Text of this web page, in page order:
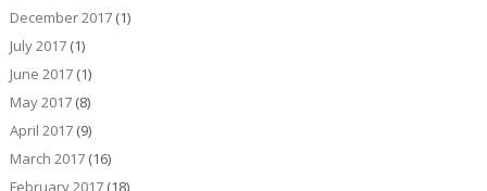
December 2017(1)
July 2017(1)
June 2017(1)
May 2017(8)
April 2017(9)
March 2017(16)
February 2017(18)